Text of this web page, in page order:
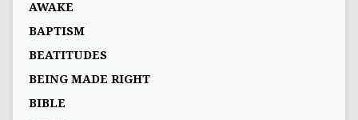
AWAKE
BAPTISM
BEATITUDES
BEING MADE RIGHT
BIBLE